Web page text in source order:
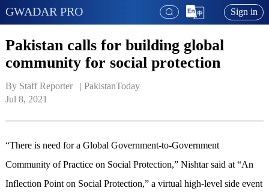
GWADAR PRO Sign in
Pakistan calls for building global
community for social protection
By Staff Reporter   | PakistanToday
Jul 8, 2021
“There is need for a Global Government-to-Government
Community of Practice on Social Protection,” Nishtar said at “An
Inflection Point on Social Protection,” a virtual high-level side event